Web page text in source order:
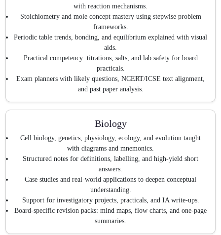
with reaction mechanisms.
Stoichiometry and mole concept mastery using stepwise problem
frameworks.
Periodic table trends, bonding, and equilibrium explained with visual
aids.
Practical competency: titrations, salts, and lab safety for board
practicals.
Exam planners with likely questions, NCERT/ICSE text alignment,
and past paper analysis.
Biology
Cell biology, genetics, physiology, ecology, and evolution taught
with diagrams and mnemonics.
Structured notes for definitions, labelling, and high-yield short
answers.
Case studies and real-world applications to deepen conceptual
understanding.
Support for investigatory projects, practicals, and IA write-ups.
Board-specific revision packs: mind maps, flow charts, and one-page
summaries.